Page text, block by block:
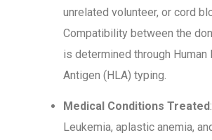
unrelated volunteer, or cord
Compatibility between the
is determined through Human
Antigen (HLA) typing.
Medical Conditions Treated:
Leukemia, aplastic anemia,